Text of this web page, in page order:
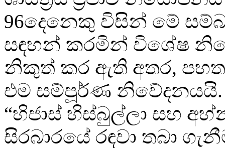
96දෙනෙකු විසින් මේ
සඳහන් කරමින් විශේෂ
නිකුත් කර ඇති අතර,
එම සම්පූර්ණ නිවේදනයයි.
“හිජාස් හිස්බුල්ලා සහ
සිරබාරයේ රඳවා තබා